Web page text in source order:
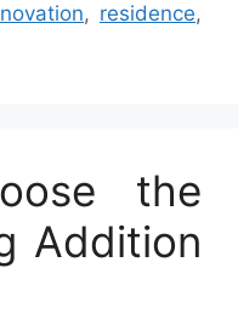
, residence,
the
Addition